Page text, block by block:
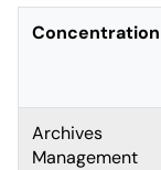
Concentration
Archives
Management